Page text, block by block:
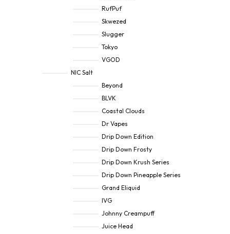
RufPuf
Skwezed
Slugger
Tokyo
VGOD
NIC Salt
Beyond
BLVK
Coastal Clouds
Dr Vapes
Drip Down Edition
Drip Down Frosty
Drip Down Krush Series
Drip Down Pineapple Series
Grand Eliquid
IVG
Johnny Creampuff
Juice Head